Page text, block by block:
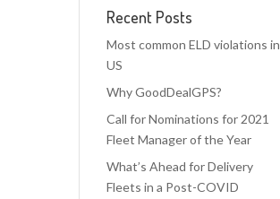
Recent Posts
Most common ELD violations in
US
Why GoodDealGPS?
Call for Nominations for 2021
Fleet Manager of the Year
What’s Ahead for Delivery
Fleets in a Post-COVID